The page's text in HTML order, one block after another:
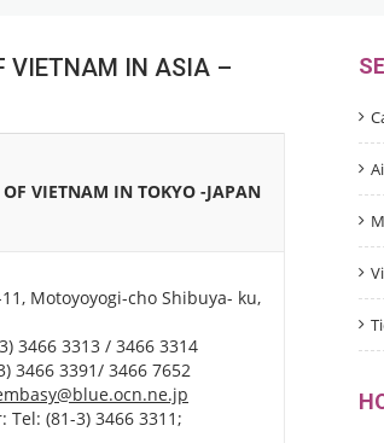
VIETNAM IN ASIA –
OF VIETNAM IN TOKYO -JAPAN
Motoyoyogi-cho Shibuya- ku,
3466 3313 / 3466 3314
3466 3391/ 3466 7652
Tel: (81-3) 3466 3311;